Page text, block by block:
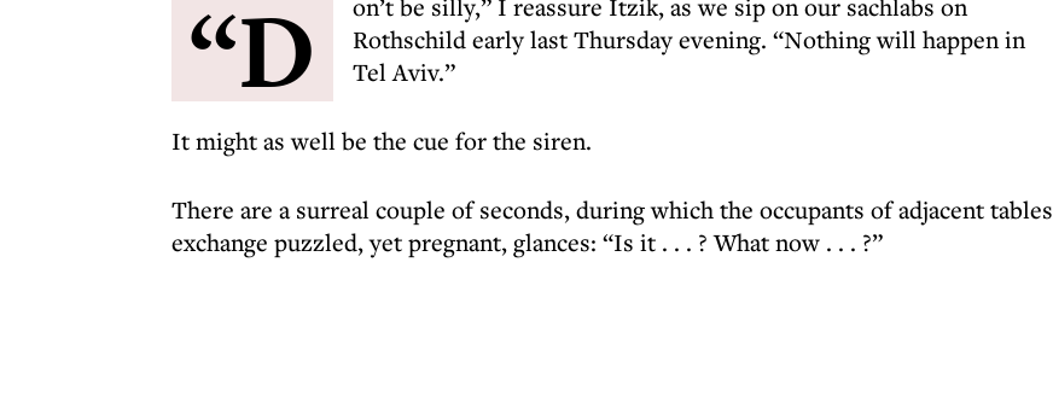
“D
on’t be silly,” I reassure Itzik, as we sip on our sachlabs on
Rothschild early last Thursday evening. “Nothing will happen in
Tel Aviv.”
It might as well be the cue for the siren.
There are a surreal couple of seconds, during which the occupants of adjacent tables
exchange puzzled, yet pregnant, glances: “Is it . . . ? What now . . . ?”